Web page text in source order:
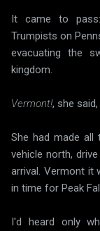
It came to
Trumpists on
evacuating the
kingdom.
Vermont!, she said,
She had made all
vehicle north,
arrival. Vermont it
in time for Peak
I'd heard only